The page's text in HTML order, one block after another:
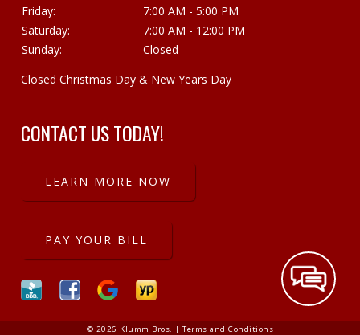
Friday:
7:00 AM - 5:00 PM
Saturday:
7:00 AM - 12:00 PM
Sunday:
Closed
Closed Christmas Day & New Years Day
CONTACT US TODAY!
LEARN MORE NOW
PAY YOUR BILL
© 2026 Klumm Bros. |Terms and Conditions